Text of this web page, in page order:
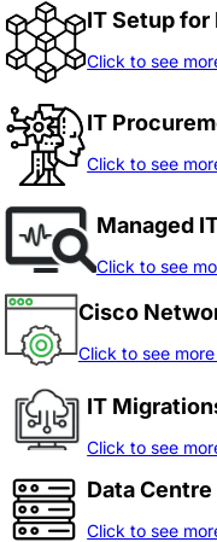
IT Setup for
Click to see
IT
Click to see
Managed
Click to see
Cisco
Click to see
IT
Click to see
Data
Click to see